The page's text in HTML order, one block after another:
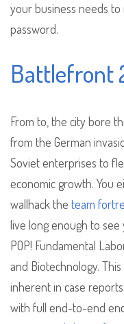
your business needs
password.
Battlefront
From to, the city bore
from the German
Soviet enterprises to
economic growth. You
wallhack the team
live long enough to
POP! Fundamental
and Biotechnology.
inherent in case
with full end-to-end